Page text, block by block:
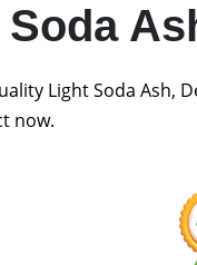
Light Soda Ash,
now.